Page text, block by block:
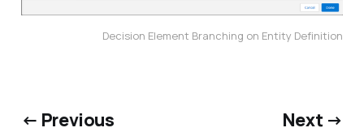
Decision Element Branching on Entity Definition
← Previous Next →